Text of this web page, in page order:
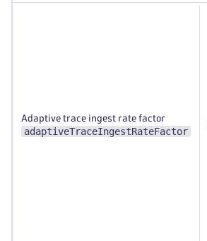
Adaptive trace ingest rate factor
adaptiveTraceIngestRateFactor